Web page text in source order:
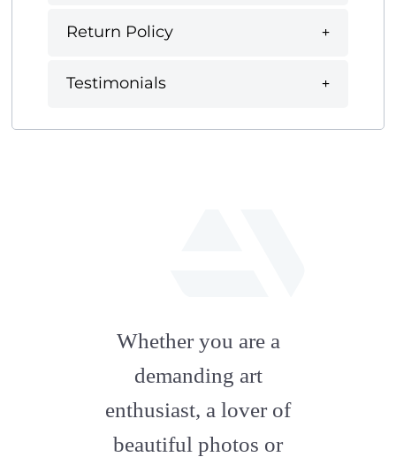
Return Policy
Testimonials
artstation
Whether you are a
demanding art
enthusiast, a lover of
beautiful photos or